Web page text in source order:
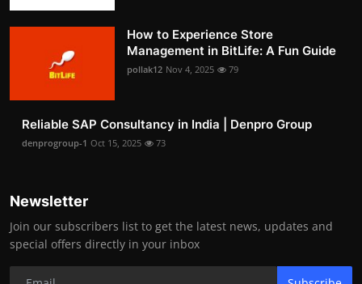
How to Experience Store
Management in BitLife: A Fun Guide
pollak12 Nov 4, 2025 79
Reliable SAP Consultancy in India | Denpro Group
denprogroup-1 Oct 15, 2025 73
Newsletter
Join our subscribers list to get the latest news, updates and
special offers directly in your inbox